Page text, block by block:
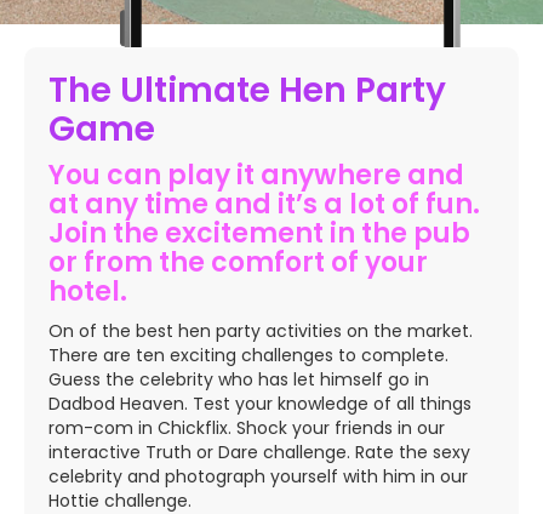
The Ultimate Hen Party
Game
You can play it anywhere and
at any time and it’s a lot of fun.
Join the excitement in the pub
or from the comfort of your
hotel.
On of the best hen party activities on the market.
There are ten exciting challenges to complete.
Guess the celebrity who has let himself go in
Dadbod Heaven. Test your knowledge of all things
rom-com in Chickflix. Shock your friends in our
interactive Truth or Dare challenge. Rate the sexy
celebrity and photograph yourself with him in our
Hottie challenge.